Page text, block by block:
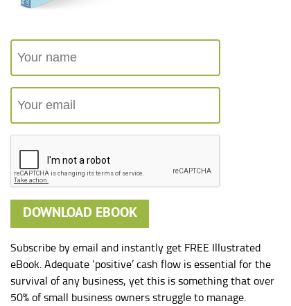
Subscribe by email and instantly get FREE Illustrated
eBook. Adequate ‘positive’ cash flow is essential for the
survival of any business, yet this is something that over
50% of small business owners struggle to manage.